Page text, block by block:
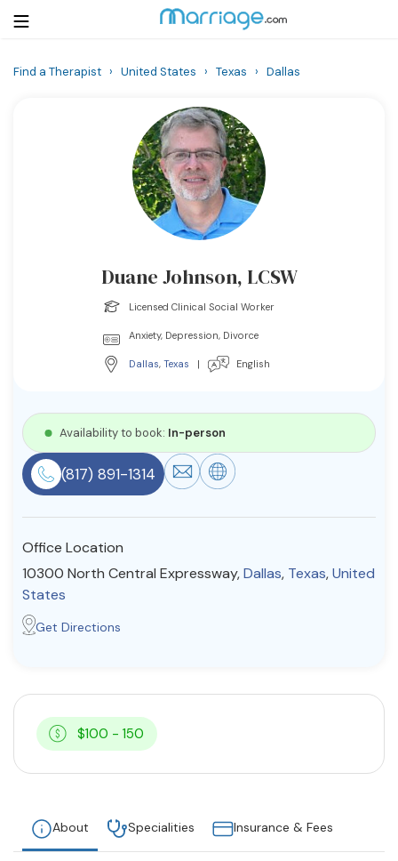
Resources
Community
Find a Therapist
About Us
© Copyright 2022. All Rights Reserved.
Find a Therapist › United States › Texas › Dallas
Duane Johnson, LCSW
Licensed Clinical Social Worker
Anxiety, Depression, Divorce
Dallas, Texas | English
Availability to book: In-person
(817) 891-1314
Office Location
10300 North Central Expressway,Dallas, Texas,United
States
Get Directions
$100 - 150
About Specialities Insurance & Fees